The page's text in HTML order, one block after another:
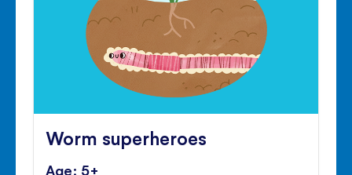
Worm superheroes
Age: 5+